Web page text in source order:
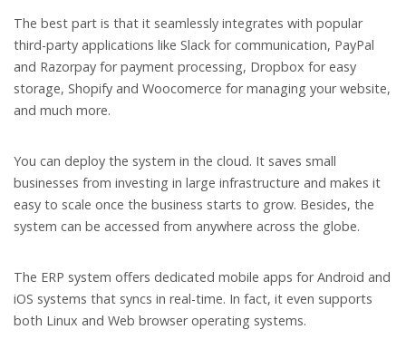
The best part is that it seamlessly integrates with popular
third-party applications like Slack for communication, PayPal
and Razorpay for payment processing, Dropbox for easy
storage, Shopify and Woocomerce for managing your website,
and much more.
You can deploy the system in the cloud. It saves small
businesses from investing in large infrastructure and makes it
easy to scale once the business starts to grow. Besides, the
system can be accessed from anywhere across the globe.
The ERP system offers dedicated mobile apps for Android and
iOS systems that syncs in real-time. In fact, it even supports
both Linux and Web browser operating systems.